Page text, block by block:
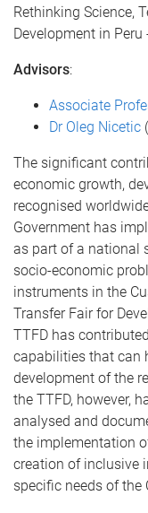
Rethinking Science,
Development in
Advisors:
Associate
Dr Oleg Nicetic
The significant
economic growth,
recognised
Government has
as part of a national
socio-economic
instruments in the
Transfer Fair for
TTFD has
capabilities that can
development of the
the TTFD, however,
analysed and
the implementation
creation of inclusive
specific needs of the